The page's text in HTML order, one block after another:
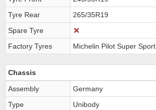
Tyre Rear
265/35R19
Spare Tyre
Factory Tyres
Michelin Pilot Super Sport
Chassis
Assembly
Germany
Type
Unibody